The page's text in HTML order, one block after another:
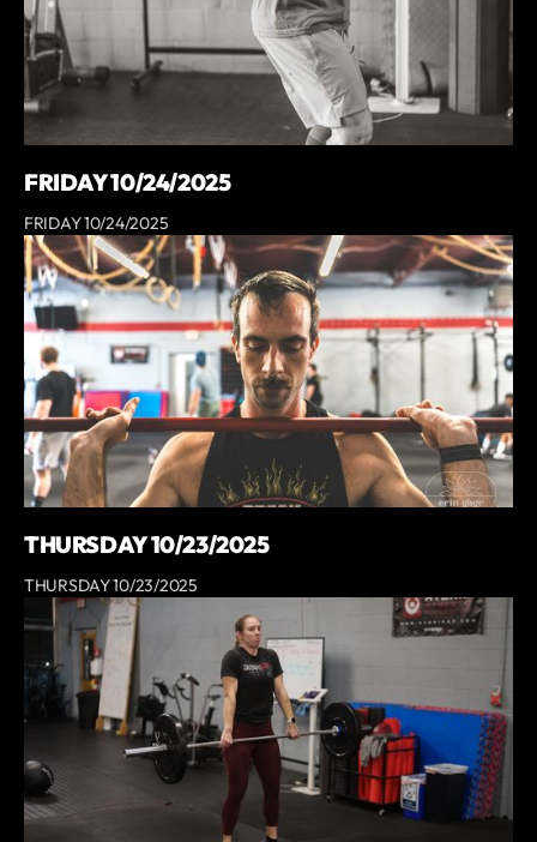
FRIDAY 10/24/2025
FRIDAY 10/24/2025
THURSDAY 10/23/2025
THURSDAY 10/23/2025